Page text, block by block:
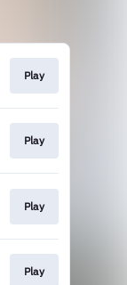
Play
Play
Play
Play